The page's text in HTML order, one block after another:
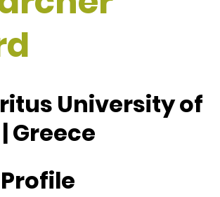
University of
Greece